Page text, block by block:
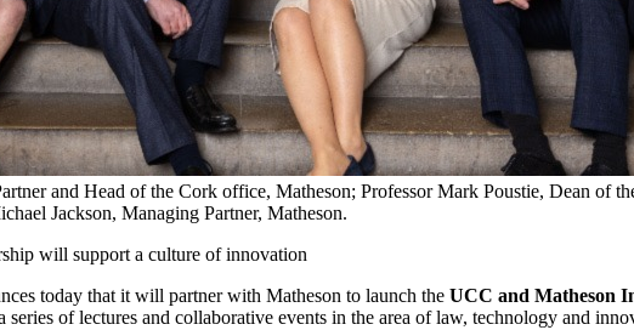
and Head of the Cork office, Matheson; Professor Mark Poustie, Dean
Jackson, Managing Partner, Matheson.
will support a culture of innovation
today that it will partner with Matheson to launch the UCC and Matheson
series of lectures and collaborative events in the area of law, technology and